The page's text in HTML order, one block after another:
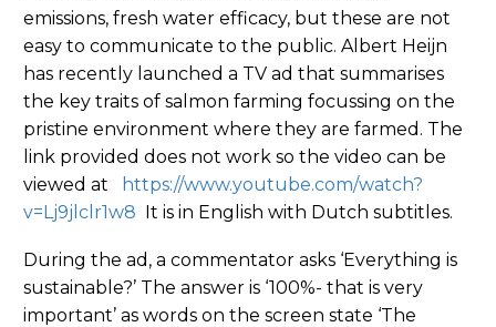
emissions, fresh water efficacy, but these are not
easy to communicate to the public. Albert Heijn
has recently launched a TV ad that summarises
the key traits of salmon farming focussing on the
pristine environment where they are farmed. The
link provided does not work so the video can be
viewed at
https://www.youtube.com/watch?
v=Lj9jlclr1w8 It is in English with Dutch subtitles.
During the ad, a commentator asks ‘Everything is
sustainable?’ The answer is ‘100%- that is very
important’ as words on the screen state ‘The